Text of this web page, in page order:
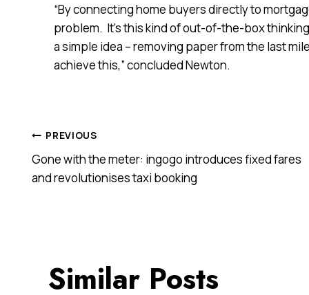
“By connecting home buyers directly to
problem. It’s this kind of out-of-the-box
a simple idea – removing paper from the last
achieve this,” concluded Newton.
Post
navigation
PREVIOUS
Gone with the meter: ingogo introduces fixed fares
and revolutionises taxi booking
Similar Posts